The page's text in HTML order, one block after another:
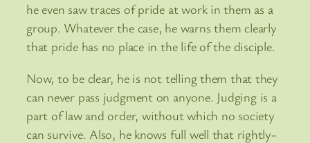
he even saw traces of pride at work in them as a
group. Whatever the case, he warns them clearly
that pride has no place in the life of the disciple.
Now, to be clear, he is not telling them that they
can never pass judgment on anyone. Judging is a
part of law and order, without which no society
can survive. Also, he knows full well that rightly-